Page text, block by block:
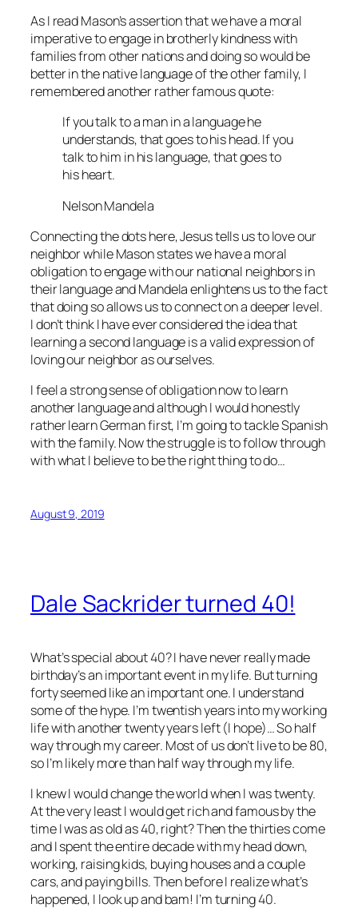
As I read Mason’s assertion that we have a moral
imperative to engage in brotherly kindness with
families from other nations and doing so would be
better in the native language of the other family, I
remembered another rather famous quote:
If you talk to a man in a language he
understands, that goes to his head. If you
talk to him in his language, that goes to
his heart.
Nelson Mandela
Connecting the dots here, Jesus tells us to love our
neighbor while Mason states we have a moral
obligation to engage with our national neighbors in
their language and Mandela enlightens us to the fact
that doing so allows us to connect on a deeper level.
I don’t think I have ever considered the idea that
learning a second language is a valid expression of
loving our neighbor as ourselves.
I feel a strong sense of obligation now to learn
another language and although I would honestly
rather learn German first, I’m going to tackle Spanish
with the family. Now the struggle is to follow through
with what I believe to be the right thing to do…
August 9, 2019
Dale Sackrider turned 40!
What’s special about 40? I have never really made
birthday’s an important event in my life. But turning
forty seemed like an important one. I understand
some of the hype. I’m twentish years into my working
life with another twenty years left (I hope)… So half
way through my career. Most of us don’t live to be 80,
so I’m likely more than half way through my life.
I knew I would change the world when I was twenty.
At the very least I would get rich and famous by the
time I was as old as 40, right? Then the thirties come
and I spent the entire decade with my head down,
working, raising kids, buying houses and a couple
cars, and paying bills. Then before I realize what’s
happened, I look up and bam! I’m turning 40.